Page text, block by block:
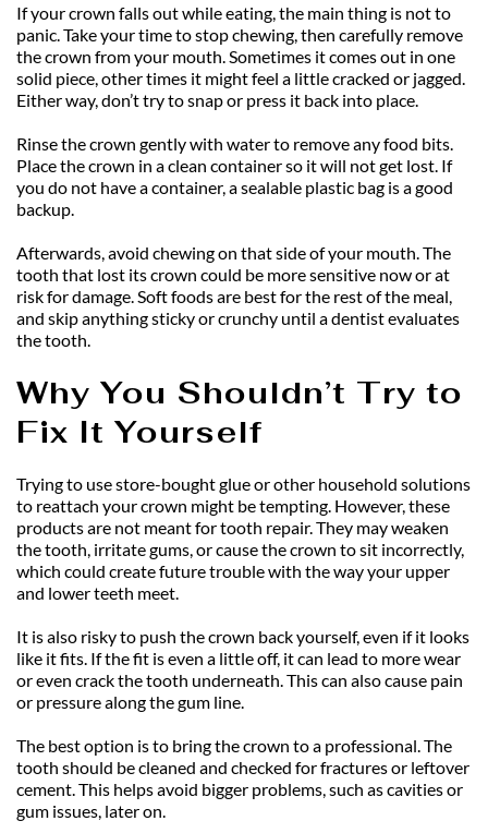
If your crown falls out while eating, the main thing is not to
panic. Take your time to stop chewing, then carefully remove
the crown from your mouth. Sometimes it comes out in one
solid piece, other times it might feel a little cracked or jagged.
Either way, don’t try to snap or press it back into place.
Rinse the crown gently with water to remove any food bits.
Place the crown in a clean container so it will not get lost. If
you do not have a container, a sealable plastic bag is a good
backup.
Afterwards, avoid chewing on that side of your mouth. The
tooth that lost its crown could be more sensitive now or at
risk for damage. Soft foods are best for the rest of the meal,
and skip anything sticky or crunchy until a dentist evaluates
the tooth.
Why You Shouldn’t Try to
Fix It Yourself
Trying to use store-bought glue or other household solutions
to reattach your crown might be tempting. However, these
products are not meant for tooth repair. They may weaken
the tooth, irritate gums, or cause the crown to sit incorrectly,
which could create future trouble with the way your upper
and lower teeth meet.
It is also risky to push the crown back yourself, even if it looks
like it fits. If the fit is even a little off, it can lead to more wear
or even crack the tooth underneath. This can also cause pain
or pressure along the gum line.
The best option is to bring the crown to a professional. The
tooth should be cleaned and checked for fractures or leftover
cement. This helps avoid bigger problems, such as cavities or
gum issues, later on.